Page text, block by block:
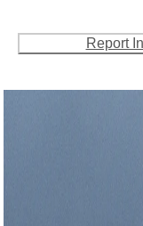
Report